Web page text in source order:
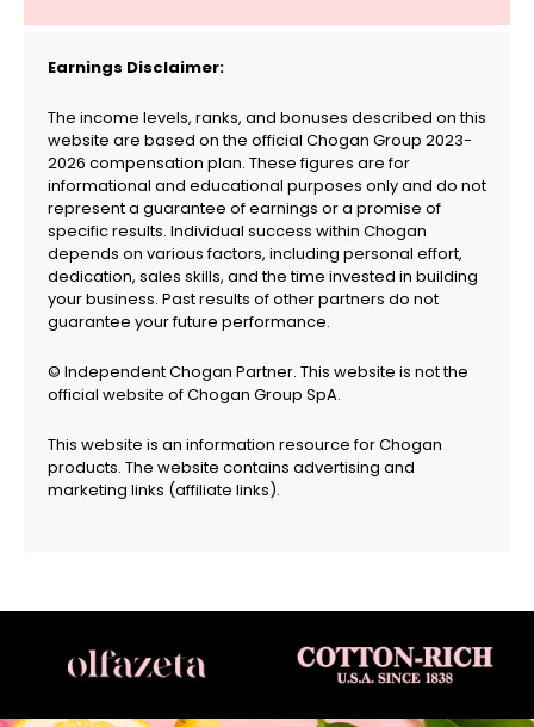
Earnings Disclaimer:
The income levels, ranks, and bonuses described on this
website are based on the official Chogan Group 2023-
2026 compensation plan. These figures are for
informational and educational purposes only and do not
represent a guarantee of earnings or a promise of
specific results. Individual success within Chogan
depends on various factors, including personal effort,
dedication, sales skills, and the time invested in building
your business. Past results of other partners do not
guarantee your future performance.
© Independent Chogan Partner. This website is not the
official website of Chogan Group SpA.
This website is an information resource for Chogan
products. The website contains advertising and
marketing links (affiliate links).